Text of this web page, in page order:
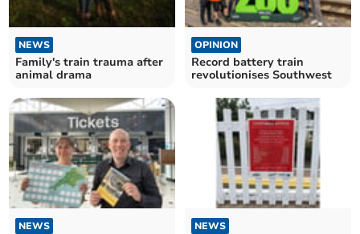
NEWS
Family's train trauma after
animal drama
OPINION
Record battery train
revolutionises Southwest
NEWS NEWS